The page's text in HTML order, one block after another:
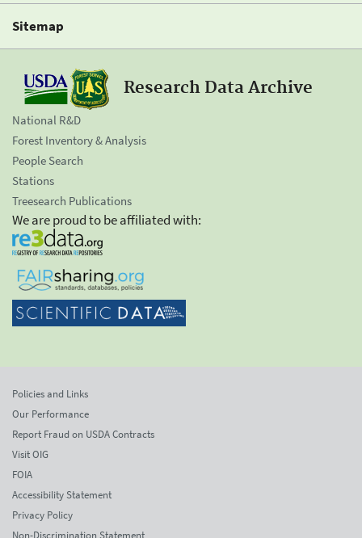
Sitemap
Research Data Archive
National R&D
Forest Inventory & Analysis
People Search
Stations
Treesearch Publications
We are proud to be affiliated with:
Policies and Links
Our Performance
Report Fraud on USDA Contracts
Visit OIG
FOIA
Accessibility Statement
Privacy Policy